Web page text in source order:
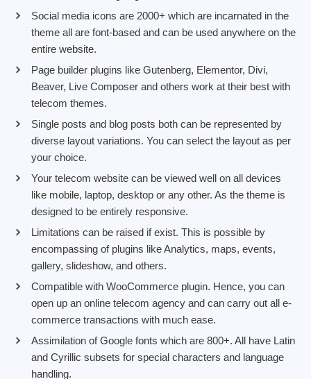
Social media icons are 2000+ which are incarnated in the
theme all are font-based and can be used anywhere on the
entire website.
Page builder plugins like Gutenberg, Elementor, Divi,
Beaver, Live Composer and others work at their best with
telecom themes.
Single posts and blog posts both can be represented by
diverse layout variations. You can select the layout as per
your choice.
Your telecom website can be viewed well on all devices
like mobile, laptop, desktop or any other. As the theme is
designed to be entirely responsive.
Limitations can be raised if exist. This is possible by
encompassing of plugins like Analytics, maps, events,
gallery, slideshow, and others.
Compatible with WooCommerce plugin. Hence, you can
open up an online telecom agency and can carry out all e-
commerce transactions with much ease.
Assimilation of Google fonts which are 800+. All have Latin
and Cyrillic subsets for special characters and language
handling.